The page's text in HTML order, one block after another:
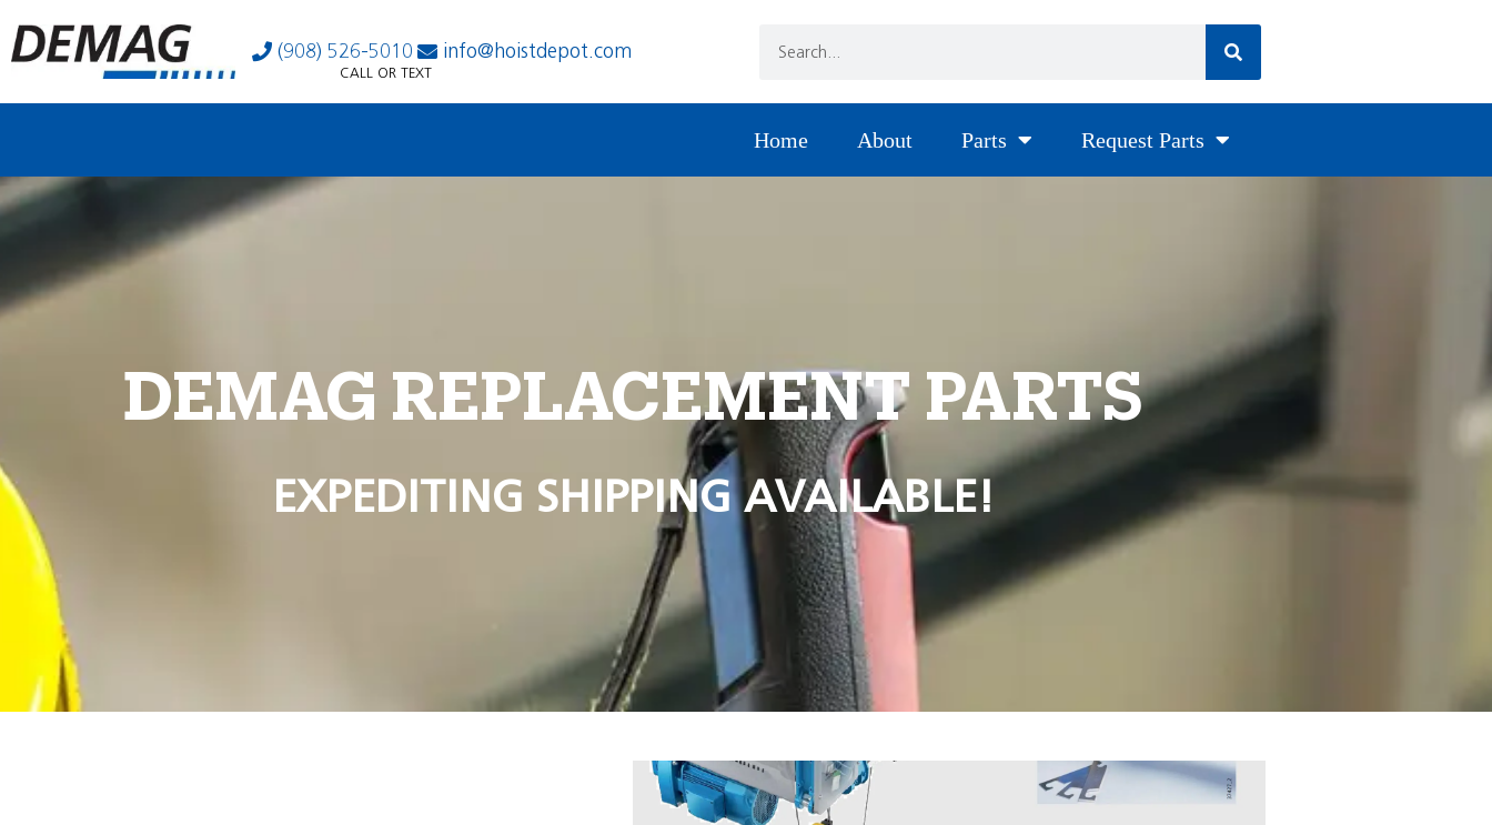
(908) 526-5010 info@hoistdepot.com
CALL OR TEXT
Home About Parts Request Parts
DEMAG REPLACEMENT PARTS
EXPEDITING SHIPPING AVAILABLE!